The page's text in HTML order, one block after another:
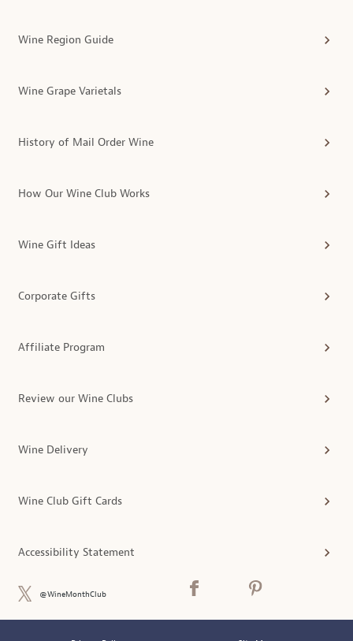
Wine Region Guide
Wine Grape Varietals
History of Mail Order Wine
How Our Wine Club Works
Wine Gift Ideas
Corporate Gifts
Affiliate Program
Review our Wine Clubs
Wine Delivery
Wine Club Gift Cards
Accessibility Statement
@WineMonthClub